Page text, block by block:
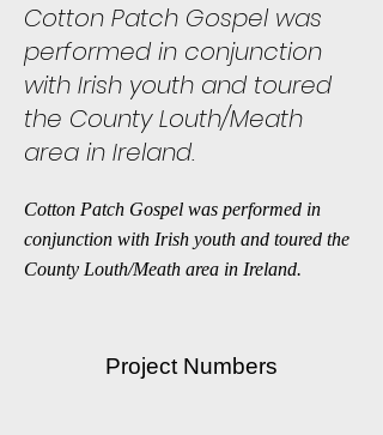
Cotton Patch Gospel was
performed in conjunction
with Irish youth and toured
the County Louth/Meath
area in Ireland.
Cotton Patch Gospel was performed in
conjunction with Irish youth and toured the
County Louth/Meath area in Ireland.
Project Numbers